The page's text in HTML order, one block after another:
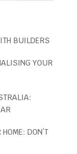
BUILDERS
YOUR
DON’T